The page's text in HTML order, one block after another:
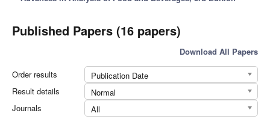
Published Papers (16 papers)
Download All Papers
Order results
Publication Date
Result details
Normal
Journals
All